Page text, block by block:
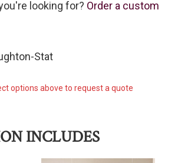
looking for? Order a custom
Stat
options above to request a quote
INCLUDES